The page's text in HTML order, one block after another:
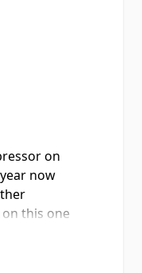
on
now
this one
seats